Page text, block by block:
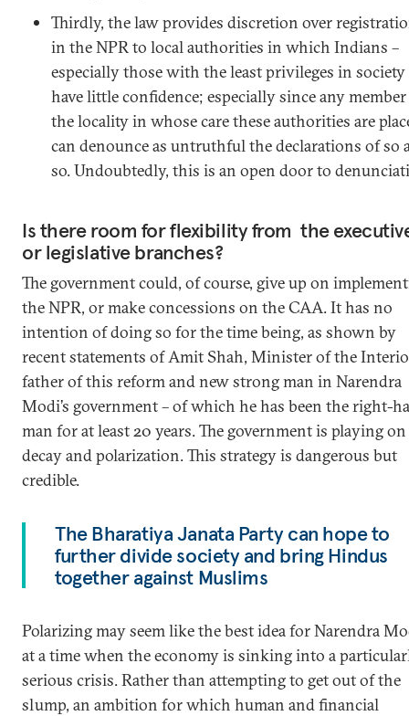
Thirdly, the law provides discretion over
in the NPR to local authorities in which Indians –
especially those with the least privileges in society
have little confidence; especially since any
the locality in whose care these authorities are
can denounce as untruthful the declarations of so
so. Undoubtedly, this is an open door to
Is there room for flexibility from the
or legislative branches?
The government could, of course, give up on
the NPR, or make concessions on the CAA. It has no
intention of doing so for the time being, as shown by
recent statements of Amit Shah, Minister of the
father of this reform and new strong man in Narendra
Modi’s government – of which he has been the right-
man for at least 20 years. The government is playing on
decay and polarization. This strategy is dangerous but
credible.
The Bharatiya Janata Party can hope to
further divide society and bring Hindus
together against Muslims
Polarizing may seem like the best idea for Narendra
at a time when the economy is sinking into a
serious crisis. Rather than attempting to get out of the
slump, an ambition for which human and financial